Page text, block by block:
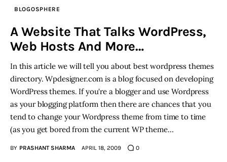
BLOGOSPHERE
A Website That Talks WordPress,
Web Hosts And More…
In this article we will tell you about best wordpress themes
directory. Wpdesigner.com is a blog focused on developing
WordPress themes. If you're a blogger and use Wordpress
as your blogging platform then there are chances that you
tend to change your Wordpress theme from time to time
(as you get bored from the current WP theme…
BY PRASHANT SHARMA APRIL 18, 2009 0